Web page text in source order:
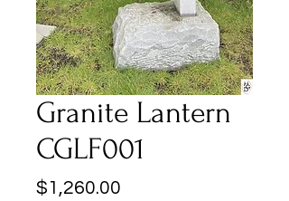
Granite Lantern
CGLF001
$1,260.00